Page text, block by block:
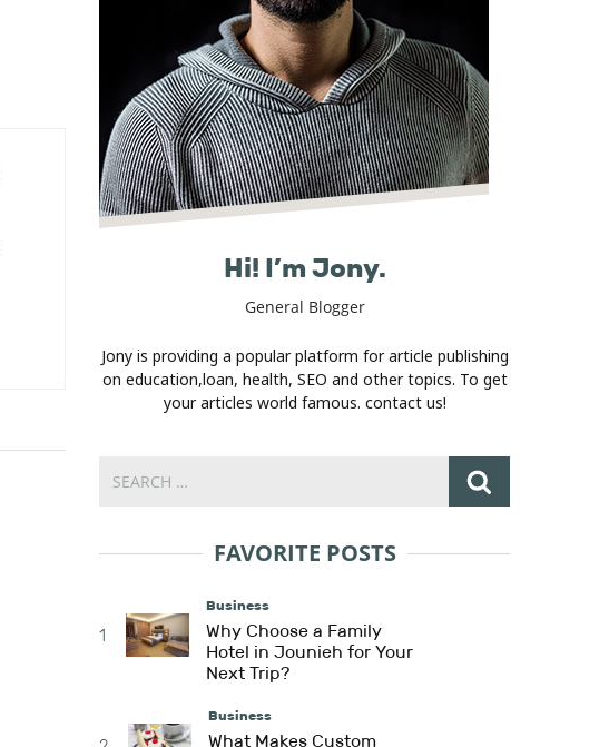
Hi! I’m Jony.
General Blogger
Jony is providing a popular platform for article publishing
on education,loan, health, SEO and other topics. To get
your articles world famous. contact us!
FAVORITE POSTS
1
Business
Why Choose a Family
Hotel in Jounieh for Your
Next Trip?
Business
What Makes Custom